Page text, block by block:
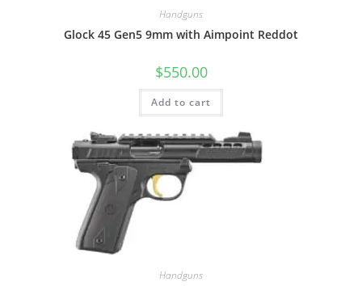
Handguns
Glock 45 Gen5 9mm with Aimpoint Reddot
$550.00
Add to cart
Handguns